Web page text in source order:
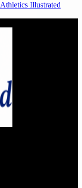
Athletics Illustrated